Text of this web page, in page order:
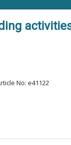
No: e41122